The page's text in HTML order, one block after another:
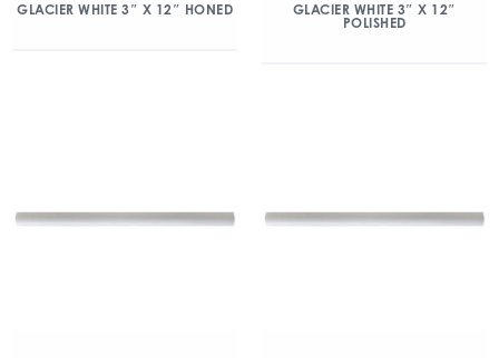
GLACIER WHITE 3″ X 12″ HONED
GLACIER WHITE 3″ X 12″
POLISHED